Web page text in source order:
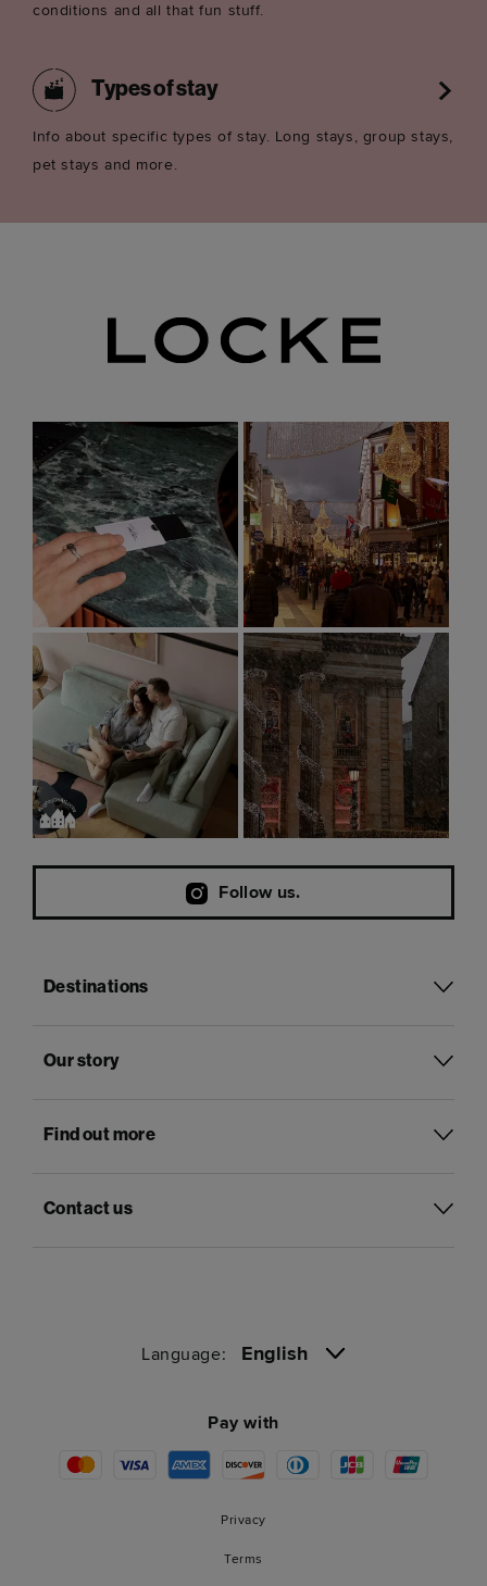
conditions and all that fun stuff.
Types of stay
Info about specific types of stay. Long stays, group stays,
pet stays and more.
Follow us.
Destinations
Our story
Find out more
Contact us
Language: English
Pay with
Privacy
Terms